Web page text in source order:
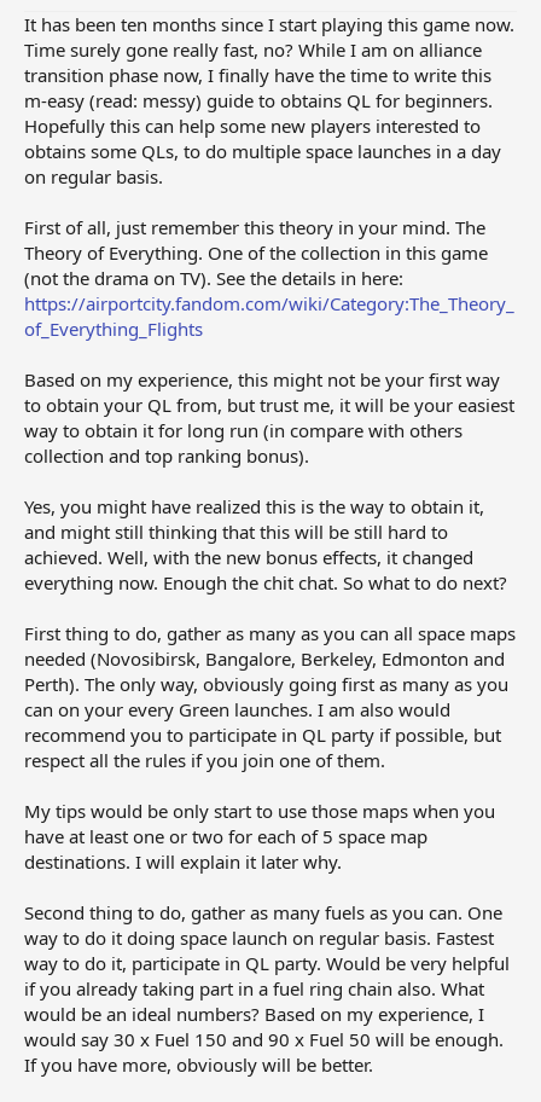
s
t
a
r
t
e
r
a
t
e
It has been ten months since I start playing this game now.
Time surely gone really fast, no? While I am on alliance
transition phase now, I finally have the time to write this
m-easy (read: messy) guide to obtains QL for beginners.
Hopefully this can help some new players interested to
obtains some QLs, to do multiple space launches in a day
on regular basis.
First of all, just remember this theory in your mind. The
Theory of Everything. One of the collection in this game
(not the drama on TV). See the details in here:
https://airportcity.fandom.com/wiki/Category:The_Theory_
of_Everything_Flights
Based on my experience, this might not be your first way
to obtain your QL from, but trust me, it will be your easiest
way to obtain it for long run (in compare with others
collection and top ranking bonus).
Yes, you might have realized this is the way to obtain it,
and might still thinking that this will be still hard to
achieved. Well, with the new bonus effects, it changed
everything now. Enough the chit chat. So what to do next?
First thing to do, gather as many as you can all space maps
needed (Novosibirsk, Bangalore, Berkeley, Edmonton and
Perth). The only way, obviously going first as many as you
can on your every Green launches. I am also would
recommend you to participate in QL party if possible, but
respect all the rules if you join one of them.
My tips would be only start to use those maps when you
have at least one or two for each of 5 space map
destinations. I will explain it later why.
Second thing to do, gather as many fuels as you can. One
way to do it doing space launch on regular basis. Fastest
way to do it, participate in QL party. Would be very helpful
if you already taking part in a fuel ring chain also. What
would be an ideal numbers? Based on my experience, I
would say 30 x Fuel 150 and 90 x Fuel 50 will be enough.
If you have more, obviously will be better.